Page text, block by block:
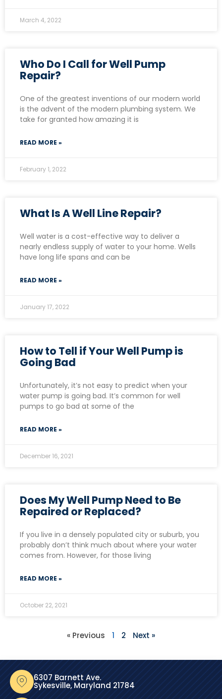
March 4, 2022
Who Do I Call for Well Pump
Repair?
One of the greatest inventions of our modern world
is the advent of the modern plumbing system. We
take for granted how amazing it is
READ MORE »
February 1, 2022
What Is A Well Line Repair?
Well water is a cost-effective way to deliver a
nearly endless supply of water to your home. Wells
have long life spans and can be
READ MORE »
January 17, 2022
How to Tell if Your Well Pump is
Going Bad
Unfortunately, it’s not easy to predict when your
water pump is going bad. It’s common for well
pumps to go bad at some of the
READ MORE »
December 16, 2021
Does My Well Pump Need to Be
Repaired or Replaced?
If you live in a densely populated city or suburb, you
probably don’t think much about where your water
comes from. However, for those living
READ MORE »
October 22, 2021
« Previous 1 2 Next »
6307 Barnett Ave.
Sykesville, Maryland 21784